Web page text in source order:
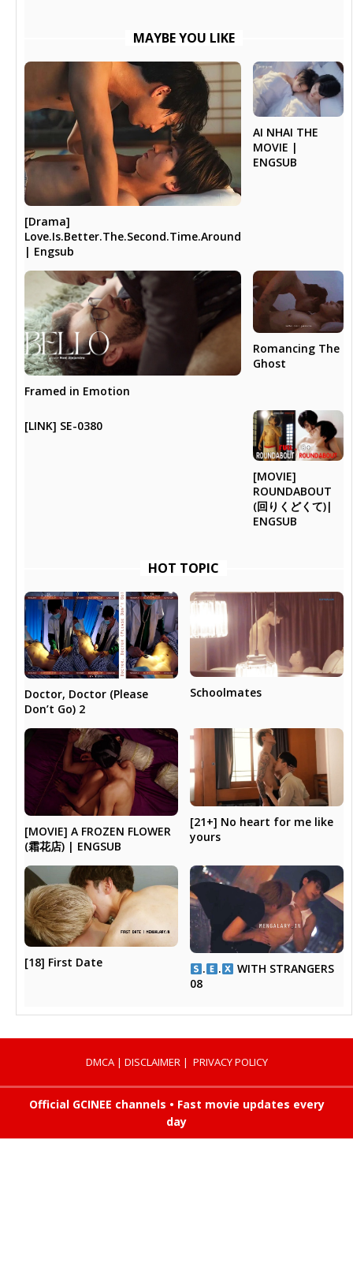
MAYBE YOU LIKE
[Drama]
Love.Is.Better.The.Second.Time.Around
| Engsub
AI NHAI THE
MOVIE |
ENGSUB
Framed in Emotion
Romancing The
Ghost
[LINK] SE-0380
[MOVIE]
ROUNDABOUT
(回りくどくて)|
ENGSUB
HOT TOPIC
Doctor, Doctor (Please
Don’t Go) 2
Schoolmates
[MOVIE] A FROZEN FLOWER
(霜花店) | ENGSUB
[21+] No heart for me like
yours
[18] First Date . .
WITH STRANGERS
08
DMCA| DISCLAIMER| PRIVACY POLICY
Official GCINEE channels • Fast movie updates every
day